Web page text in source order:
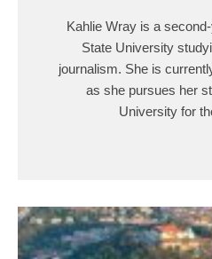
Kahlie Wray is a
State University
journalism. She is
as she pursues her
University for